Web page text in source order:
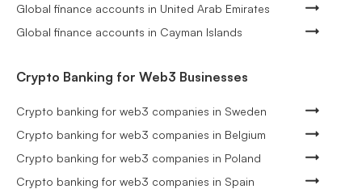
Global finance accounts in United Arab Emirates
Global finance accounts in Cayman Islands
Crypto Banking for Web3 Businesses
Crypto banking for web3 companies in Sweden
Crypto banking for web3 companies in Belgium
Crypto banking for web3 companies in Poland
Crypto banking for web3 companies in Spain